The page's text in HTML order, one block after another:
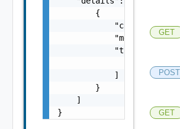
        {
            "code": 0,
"message":
            "target": [
            ]
        }
    ]
}
GET
POST
GET